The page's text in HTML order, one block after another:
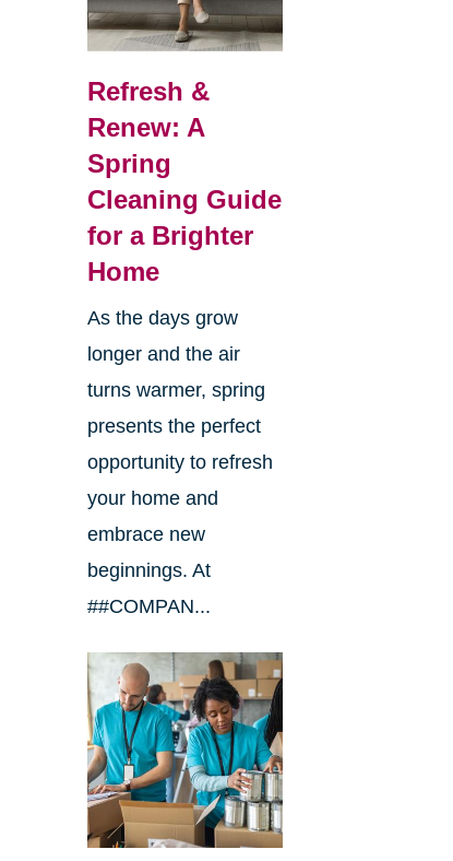
Refresh &
Renew: A
Spring
Cleaning Guide
for a Brighter
Home
As the days grow
longer and the air
turns warmer, spring
presents the perfect
opportunity to refresh
your home and
embrace new
beginnings. At
##COMPAN...